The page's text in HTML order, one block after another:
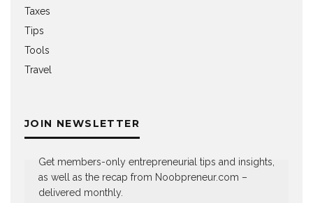
Taxes
Tips
Tools
Travel
JOIN NEWSLETTER
Get members-only entrepreneurial tips and insights,
as well as the recap from Noobpreneur.com –
delivered monthly.